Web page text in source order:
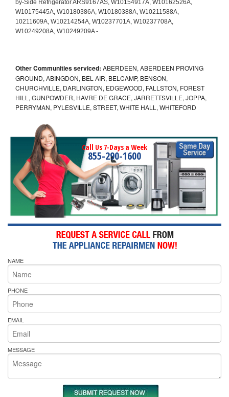
Other Communities serviced: ABERDEEN, ABERDEEN PROVING
GROUND, ABINGDON, BEL AIR, BELCAMP, BENSON,
CHURCHVILLE, DARLINGTON, EDGEWOOD, FALLSTON, FOREST
HILL, GUNPOWDER, HAVRE DE GRACE, JARRETTSVILLE, JOPPA,
PERRYMAN, PYLESVILLE, STREET, WHITE HALL, WHITEFORD
Call Us 7-Days a Week
855-290-1600
NAME
PHONE
EMAIL
MESSAGE